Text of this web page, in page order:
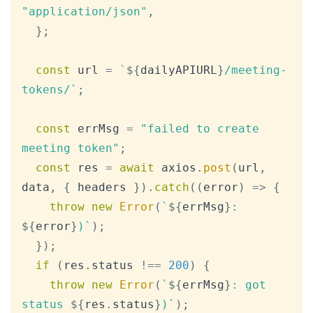
"application/json" ,
} ;
const url = ` ${dailyAPIURL}/meeting-
tokens/ ` ;
const errMsg =
"failed to create
meeting token" ;
const
res = await axios . post ( url ,
data , { headers } ) . catch ( ( error ) =>
{
throw new Error ( ` ${errMsg} :
${error} ) ` ) ;
} ) ;
if
( res . status !== 200 )
{
throw new Error ( ` ${errMsg} : got
status ${ res . status} ) ` ) ;